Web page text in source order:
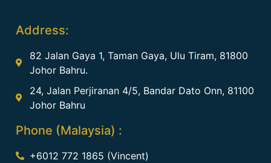
Address:
82 Jalan Gaya 1, Taman Gaya, Ulu Tiram, 81800
Johor Bahru.
24, Jalan Perjiranan 4/5, Bandar Dato Onn, 81100
Johor Bahru
Phone (Malaysia) :
+6012 772 1865 (Vincent)